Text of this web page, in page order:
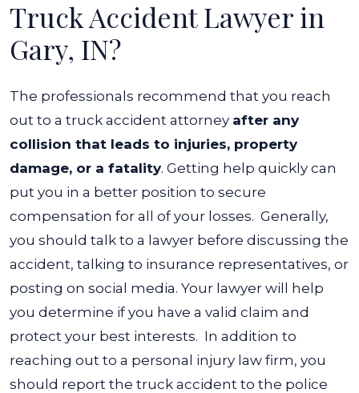
Truck Accident Lawyer in
Gary, IN?
The professionals recommend that you reach
out to a truck accident attorney after any
collision that leads to injuries, property
damage, or a fatality. Getting help quickly can
put you in a better position to secure
compensation for all of your losses. Generally,
you should talk to a lawyer before discussing the
accident, talking to insurance representatives, or
posting on social media. Your lawyer will help
you determine if you have a valid claim and
protect your best interests. In addition to
reaching out to a personal injury law firm, you
should report the truck accident to the police